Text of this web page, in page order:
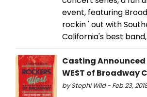
event, featuring
rockin ' out with
California's best
Casting Announced
WEST of Broadway
by Stephi Wild - Feb 23,